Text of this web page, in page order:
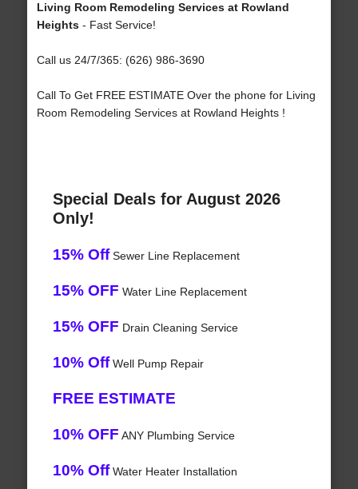
Living Room Remodeling Services at Rowland
Heights- Fast Service!
Call us 24/7/365: (626) 986-3690
Call To Get FREE ESTIMATE Over the phone for Living
Room Remodeling Services at Rowland Heights !
Special Deals for August 2026
Only!
15% OffSewer Line Replacement
15% OFF Water Line Replacement
15% OFF Drain Cleaning Service
10% OffWell Pump Repair
FREE ESTIMATE
10% OFF ANY Plumbing Service
10% OffWater Heater Installation